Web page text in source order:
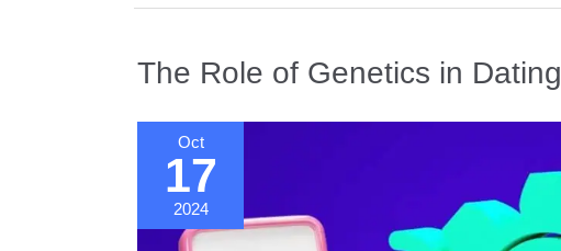
The Role of Genetics in Dating
Oct
17
2024